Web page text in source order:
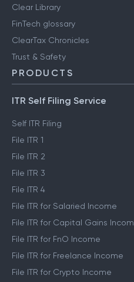
Clear Library
FinTech glossary
ClearTax Chronicles
Trust & Safety
PRODUCTS
ITR Self Filing Service
Self ITR Filing
File ITR 1
File ITR 2
File ITR 3
File ITR 4
File ITR for Salaried Income
File ITR for Capital Gains
File ITR for FnO Income
File ITR for Freelance Income
File ITR for Crypto Income